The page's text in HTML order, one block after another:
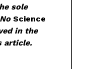
sole
Science
in the
article.